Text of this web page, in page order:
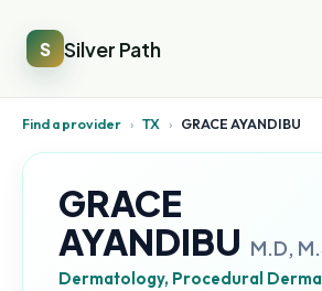
S Silver Path
Find a provider › TX › GRACE AYANDIBU
GRACE
AYANDIBU M.D,
Dermatology, Procedural